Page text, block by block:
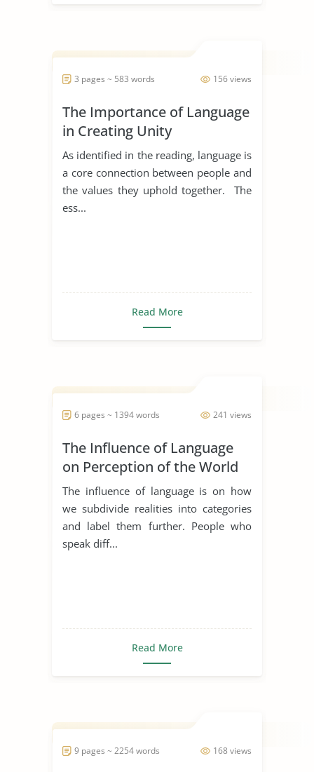
156 views
3 pages ~ 583 words
The Importance of Language
in Creating Unity
As identified in the reading, language is
a core connection between people and
the values they uphold together. The
ess...
Read More
241 views
6 pages ~ 1394 words
The Influence of Language
on Perception of the World
The influence of language is on how
we subdivide realities into categories
and label them further. People who
speak diff...
Read More
168 views
9 pages ~ 2254 words